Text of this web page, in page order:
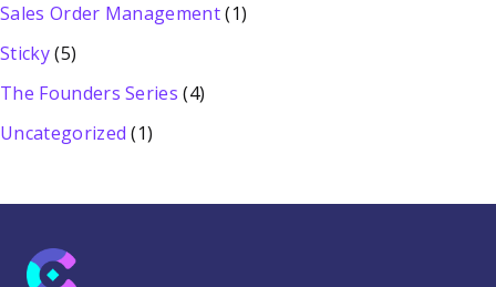
Sales Order Management(1)
Sticky(5)
The Founders Series (4)
Uncategorized (1)